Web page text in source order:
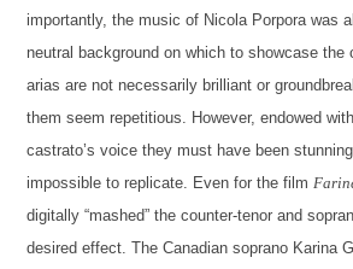
importantly, the music of Nicola Porpora was
neutral background on which to showcase the
arias are not necessarily brilliant or
them seem repetitious. However, endowed
castrato’s voice they must have been
impossible to replicate. Even for the film
digitally “mashed” the counter-tenor and
desired effect. The Canadian soprano Karina